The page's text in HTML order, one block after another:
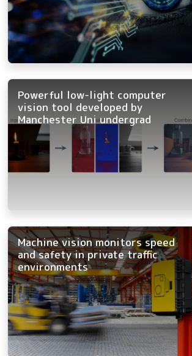
Powerful low-light computer
vision tool developed by
Manchester Uni undergrad
Machine vision monitors speed
and safety in private traffic
environments